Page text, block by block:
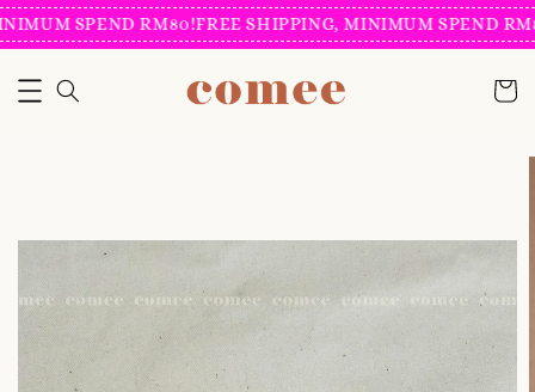
SPEND RM80!FREE SHIPPING, MINIMUM SPEND